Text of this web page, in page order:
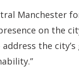
Manchester
on the
the city’s